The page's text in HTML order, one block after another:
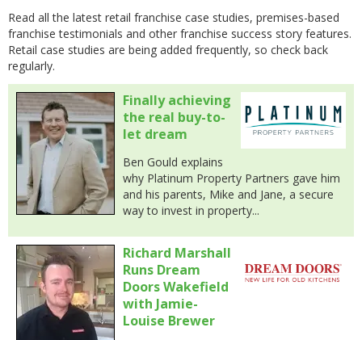
Read all the latest retail franchise case studies, premises-based
franchise testimonials and other franchise success story features.
Retail case studies are being added frequently, so check back
regularly.
Finally achieving
the real buy-to-
let dream
Ben Gould explains
why Platinum Property Partners gave him
and his parents, Mike and Jane, a secure
way to invest in property...
Richard Marshall
Runs Dream
Doors Wakefield
with Jamie-
Louise Brewer